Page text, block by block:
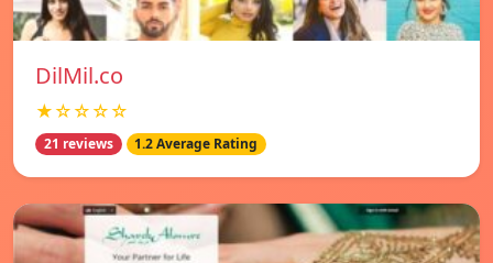
DilMil.co
★☆☆☆☆
21 reviews 1.2 Average Rating